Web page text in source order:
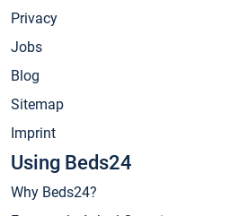
Privacy
Jobs
Blog
Sitemap
Imprint
Using Beds24
Why Beds24?